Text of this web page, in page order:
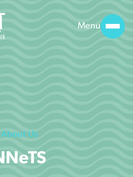
Menu
About Us